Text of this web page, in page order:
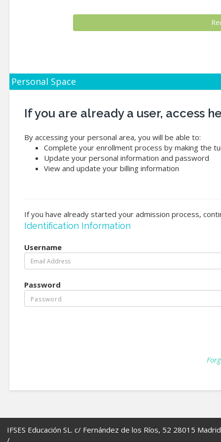
Personal Space
If you are already a user, access
By accessing your personal area, you will be able to:
Complete your enrollment process by making the
Update your personal information and password
View and update your billing information
If you have already started your admission process,
Identification Information
Username
Password
IFSES Educación SL. c/ Fernández de los Ríos, 52 28015